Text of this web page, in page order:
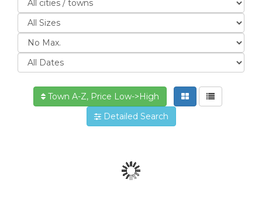
Town A-Z, Price Low->High
Detailed Search